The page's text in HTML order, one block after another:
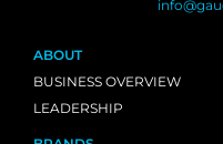
ABOUT
BUSINESS OVERVIEW
LEADERSHIP